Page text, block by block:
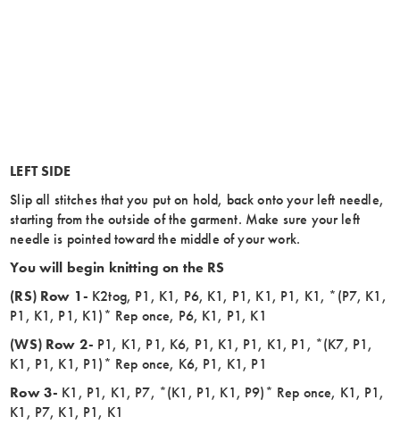
LEFT SIDE
Slip all stitches that you put on hold, back onto your left needle,
starting from the outside of the garment. Make sure your left
needle is pointed toward the middle of your work.
You will begin knitting on the RS
(RS) Row 1- K2tog, P1, K1, P6, K1, P1, K1, P1, K1, *(P7, K1,
P1, K1, P1, K1)* Rep once, P6, K1, P1, K1
(WS) Row 2- P1, K1, P1, K6, P1, K1, P1, K1, P1, *(K7, P1,
K1, P1, K1, P1)* Rep once, K6, P1, K1, P1
Row 3- K1, P1, K1, P7, *(K1, P1, K1, P9)* Rep once, K1, P1,
K1, P7, K1, P1, K1